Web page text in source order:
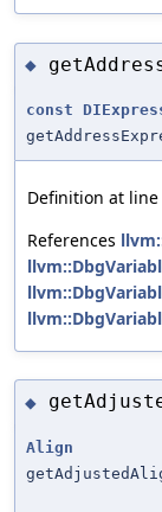
◆
const
Definition at line
References
◆
Align